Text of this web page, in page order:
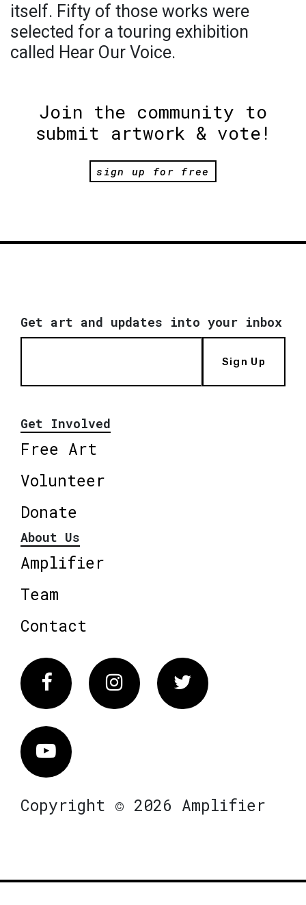
itself. Fifty of those works were
selected for a touring exhibition
called Hear Our Voice.
Join the community to
submit artwork & vote!
sign up for free
Get art and updates into your inbox
Sign Up
Get Involved
Free Art
Volunteer
Donate
About Us
Amplifier
Team
Contact
FacebookInstagram Twitter
Vimeo
Copyright © 2026 Amplifier